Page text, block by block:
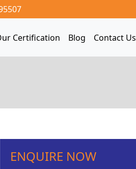
Certification Blog Contact Us
ENQUIRE NOW